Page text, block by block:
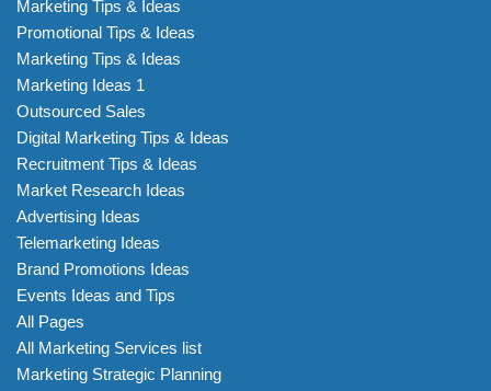
Marketing Tips & Ideas
Promotional Tips & Ideas
Marketing Tips & Ideas
Marketing Ideas 1
Outsourced Sales
Digital Marketing Tips & Ideas
Recruitment Tips & Ideas
Market Research Ideas
Advertising Ideas
Telemarketing Ideas
Brand Promotions Ideas
Events Ideas and Tips
All Pages
All Marketing Services list
Marketing Strategic Planning